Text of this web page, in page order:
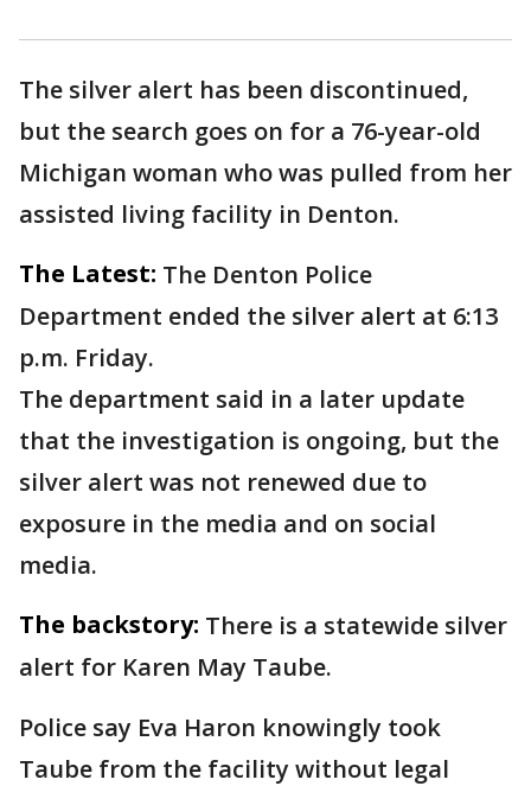
The silver alert has been discontinued,
but the search goes on for a 76-year-old
Michigan woman who was pulled from her
assisted living facility in Denton.
The Latest: The Denton Police
Department ended the silver alert at 6:13
p.m. Friday.
The department said in a later update
that the investigation is ongoing, but the
silver alert was not renewed due to
exposure in the media and on social
media.
The backstory: There is a statewide silver
alert for Karen May Taube.
Police say Eva Haron knowingly took
Taube from the facility without legal